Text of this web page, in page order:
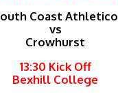
Coast Athletico
vs
Crowhurst
13:30 Kick Off
Bexhill College